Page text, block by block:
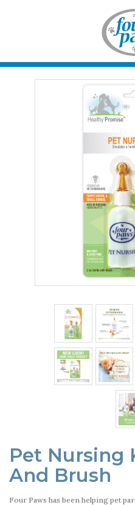
Pet Nursing
And Brush
Four Paws has been helping pet